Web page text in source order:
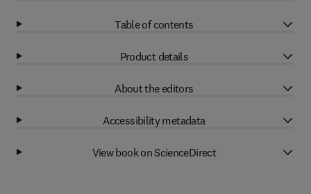
Table of contents
Product details
About the editors
Accessibility metadata
View book on ScienceDirect